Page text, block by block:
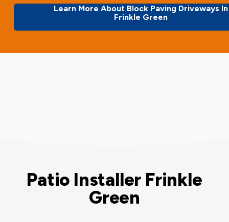
Learn More About Block Paving Driveways In
Frinkle Green
Patio Installer Frinkle
Green